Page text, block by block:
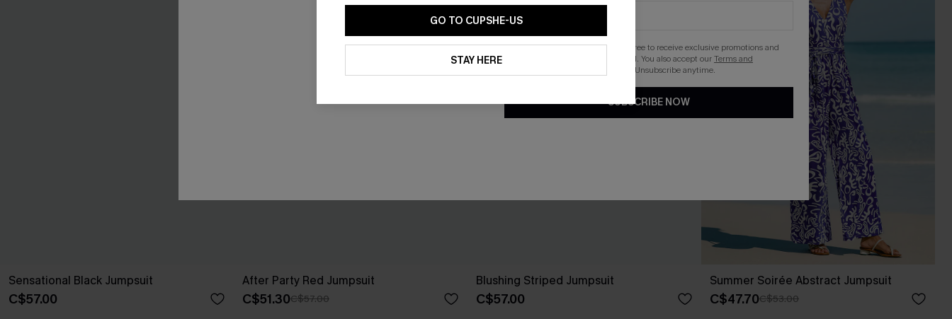
Sensational Black Jumpsuit
C$57.00
After Party Red Jumpsuit
C$51.30C$57.00
Blushing Striped Jumpsuit
C$57.00
Summer Soirée Abstract Jumpsuit
C$47.70C$53.00
GO TO CUPSHE-US
STAY HERE
By clicking this button, you agree to receive exclusive promotions and
updates from Cupshe via email. You also accept ourTerms and
. Unsubscribe anytime.
SUBSCRIBE NOW